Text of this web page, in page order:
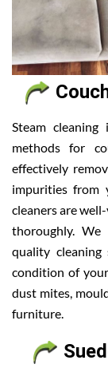
Steam
methods for
effectively
impurities from
cleaners are
thoroughly. We
quality
condition of
dust mites,
furniture.